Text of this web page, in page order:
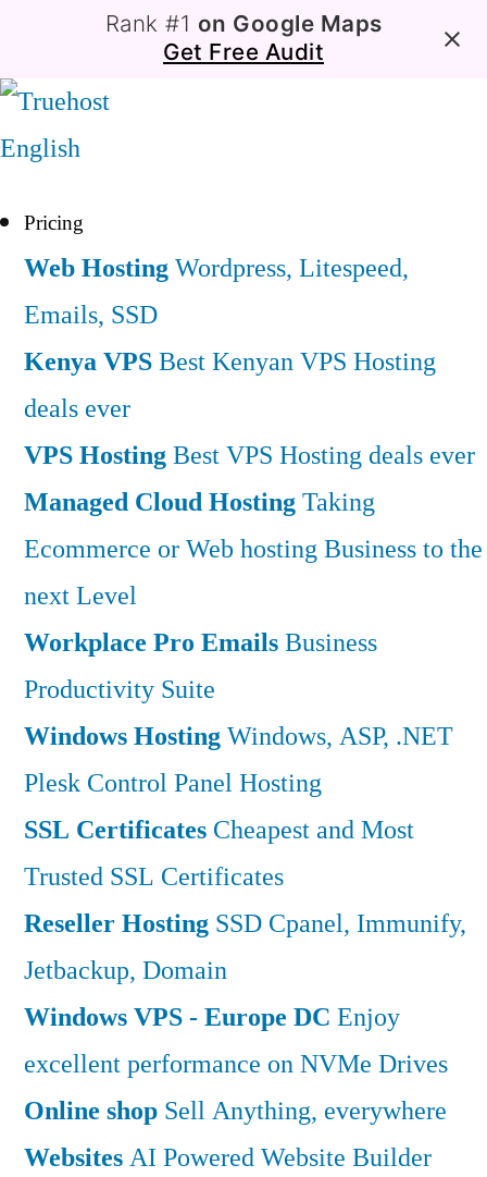
Rank #1 on Google Maps
Get Free Audit
English
Pricing
Web HostingWordpress, Litespeed,
Emails, SSD
Kenya VPSBest Kenyan VPS Hosting
deals ever
VPS HostingBest VPS Hosting deals ever
Managed Cloud HostingTaking
Ecommerce or Web hosting Business to the
next Level
Workplace Pro EmailsBusiness
Productivity Suite
Windows HostingWindows, ASP, .NET
Plesk Control Panel Hosting
SSL Certificates Cheapest and Most
Trusted SSL Certificates
Reseller Hosting SSD Cpanel, Immunify,
Jetbackup, Domain
Windows VPS - Europe DC Enjoy
excellent performance on NVMe Drives
Online shop Sell Anything, everywhere
WebsitesAI Powered Website Builder